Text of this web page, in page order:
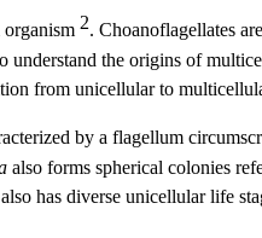
organism 2. Choanoflagellates
understand the origins of
from unicellular to
by a flagellum
also forms spherical colonies
also has diverse unicellular life